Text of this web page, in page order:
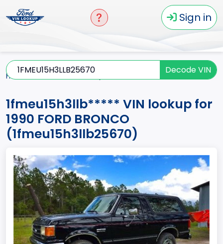
Sign in
Decode VIN
Home
1fmeu15h3llb***** VIN lookup for
1990 FORD BRONCO
(1fmeu15h3llb25670)